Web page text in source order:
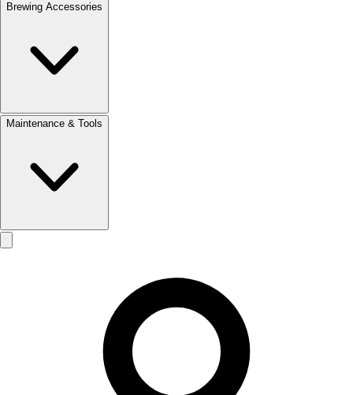
Brewing Accessories
Maintenance & Tools